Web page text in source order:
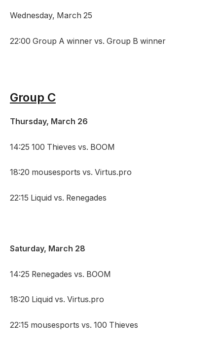
Wednesday, March 25
22:00 Group A winner vs. Group B winner
Group C
Thursday, March 26
14:25 100 Thieves vs. BOOM
18:20 mousesports vs. Virtus.pro
22:15 Liquid vs. Renegades
Saturday, March 28
14:25 Renegades vs. BOOM
18:20 Liquid vs. Virtus.pro
22:15 mousesports vs. 100 Thieves